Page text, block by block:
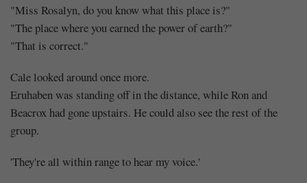
"Miss Rosalyn, do you know what this place is?"
"The place where you earned the power of earth?"
"That is correct."
Cale looked around once more.
Eruhaben was standing off in the distance, while Ron and
Beacrox had gone upstairs. He could also see the rest of the
group.
'They're all within range to hear my voice.'